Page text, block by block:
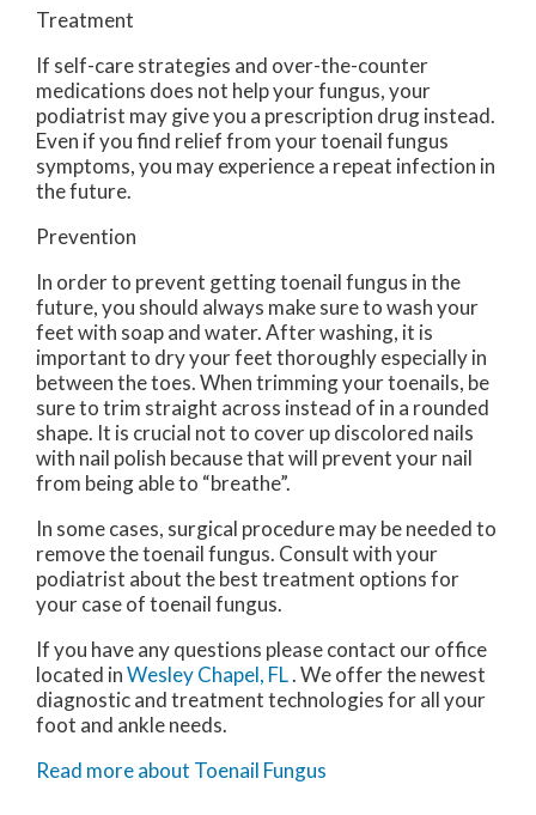
Treatment
If self-care strategies and over-the-counter
medications does not help your fungus, your
podiatrist may give you a prescription drug instead.
Even if you find relief from your toenail fungus
symptoms, you may experience a repeat infection in
the future.
Prevention
In order to prevent getting toenail fungus in the
future, you should always make sure to wash your
feet with soap and water. After washing, it is
important to dry your feet thoroughly especially in
between the toes. When trimming your toenails, be
sure to trim straight across instead of in a rounded
shape. It is crucial not to cover up discolored nails
with nail polish because that will prevent your nail
from being able to “breathe”.
In some cases, surgical procedure may be needed to
remove the toenail fungus. Consult with your
podiatrist about the best treatment options for
your case of toenail fungus.
If you have any questions please contact our office
located inWesley Chapel, FL. We offer the newest
diagnostic and treatment technologies for all your
foot and ankle needs.
Read more about Toenail Fungus